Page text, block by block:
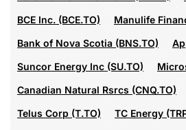
BCE Inc. (BCE.TO)
Manulife
Bank of Nova Scotia (BNS.TO)
Suncor Energy Inc (SU.TO)
Canadian Natural Rsrcs (CNQ.TO)
Telus Corp (T.TO)
TC Energy